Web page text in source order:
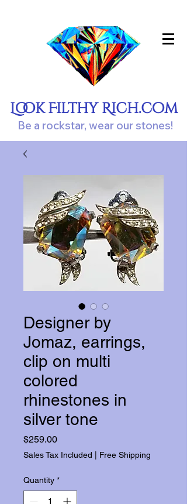
Look Filthy Rich.com
Be a rockstar, wear our stones!
Designer by
Jomaz, earrings,
clip on multi
colored
rhinestones in
silver tone
$259.00Price
Sales Tax Included Free Shipping
Quantity *